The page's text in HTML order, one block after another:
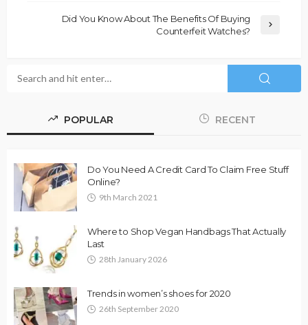
Did You Know About The Benefits Of Buying
Counterfeit Watches?
POPULAR RECENT
Do You Need A Credit Card To Claim Free Stuff
Online?
9th March 2021
Where to Shop Vegan Handbags That Actually
Last
28th January 2026
Trends in women’s shoes for 2020
26th September 2020